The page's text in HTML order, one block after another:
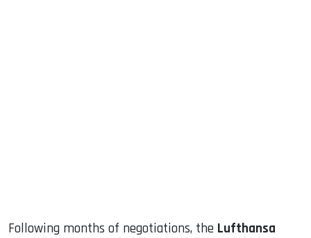
Following months of negotiations, the Lufthansa